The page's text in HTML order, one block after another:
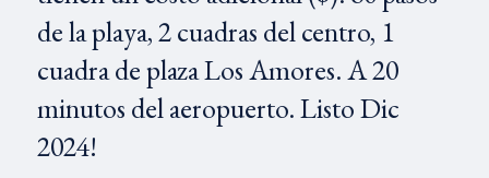
de la playa, 2 cuadras del centro, 1
cuadra de plaza Los Amores. A 20
minutos del aeropuerto. Listo Dic
2024!